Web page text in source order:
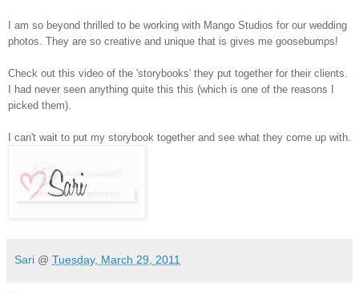
I am so beyond thrilled to be working with Mango Studios for our wedding
photos. They are so creative and unique that is gives me goosebumps!
Check out this video of the 'storybooks' they put together for their clients.
I had never seen anything quite this this (which is one of the reasons I
picked them).
I can't wait to put my storybook together and see what they come up with.
Sari @ Tuesday, March 29, 2011